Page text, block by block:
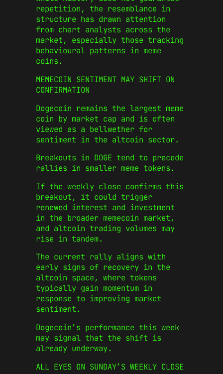
repetition, the resemblance in
structure has drawn attention
from chart analysts across the
market, especially those tracking
behavioural patterns in meme
coins.
MEMECOIN SENTIMENT MAY SHIFT ON
CONFIRMATION
Dogecoin remains the largest meme
coin by market cap and is often
viewed as a bellwether for
sentiment in the altcoin sector.
Breakouts in DOGE tend to precede
rallies in smaller meme tokens.
If the weekly close confirms this
breakout, it could trigger
renewed interest and investment
in the broader memecoin market,
and altcoin trading volumes may
rise in tandem.
The current rally aligns with
early signs of recovery in the
altcoin space, where tokens
typically gain momentum in
response to improving market
sentiment.
Dogecoin’s performance this week
may signal that the shift is
already underway.
ALL EYES ON SUNDAY’S WEEKLY CLOSE